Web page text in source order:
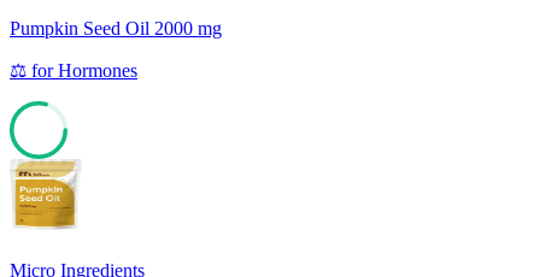
Pumpkin Seed Oil 2000 mg
⚖️ forHormones
79
Micro Ingredients